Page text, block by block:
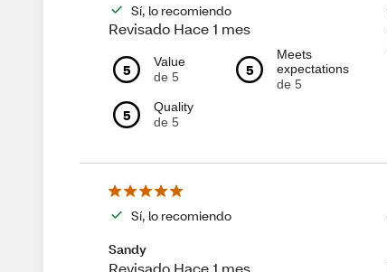
Sí, lo recomiendo
Revisado Hace 1 mes
5
Value
de 5
5
Meets
expectations
de 5
5
Quality
de 5
Sí, lo recomiendo
Sandy
Revisado Hace 1 mes